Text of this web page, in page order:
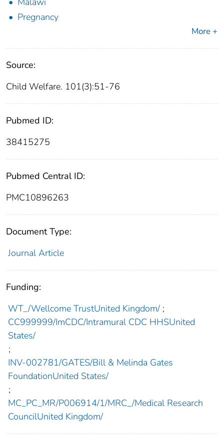
Pregnancy
More +
Source:
Child Welfare. 101(3):51-76
Pubmed ID:
38415275
Pubmed Central ID:
PMC10896263
Document Type:
Journal Article
Funding:
WT_/Wellcome TrustUnited Kingdom/ ;
CC999999/ImCDC/Intramural CDC HHSUnited
States/
;
INV-002781/GATES/Bill & Melinda Gates
FoundationUnited States/
;
MC_PC_MR/P006914/1/MRC_/Medical Research
CouncilUnited Kingdom/